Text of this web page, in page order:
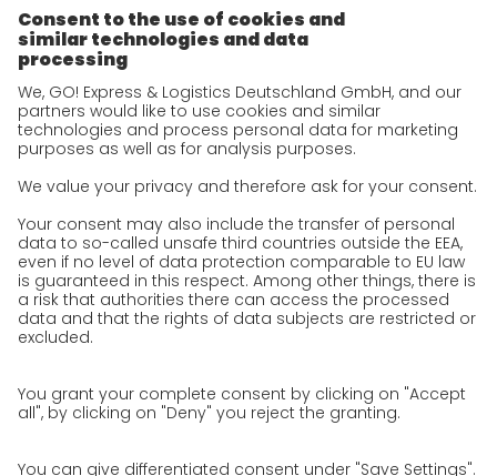
future-proof work culture at GO!
History
Corporate Social Responsibility
Certifications
References
Awards
Press
Career
We as an employer
work areas
Unsolicited applications at GO!
Privacy policy
Privacy Policy for Business Partners
Privacy Policy for Shipment recipients